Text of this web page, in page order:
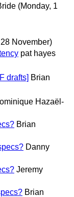
(Monday, 1
November)
pat hayes
drafts] Brian
Hazaël-
Brian
Danny
Jeremy
Brian